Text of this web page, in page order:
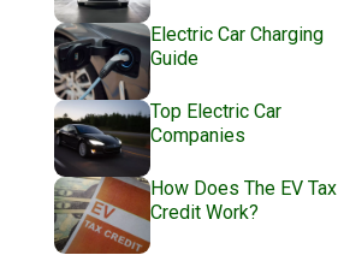
Electric Car Charging
Guide
Top Electric Car
Companies
How Does The EV Tax
Credit Work?